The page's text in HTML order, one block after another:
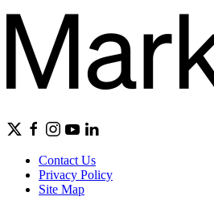
Contact Us
Privacy Policy
Site Map